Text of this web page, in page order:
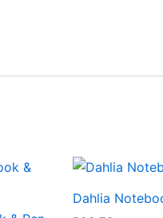
Dahlia